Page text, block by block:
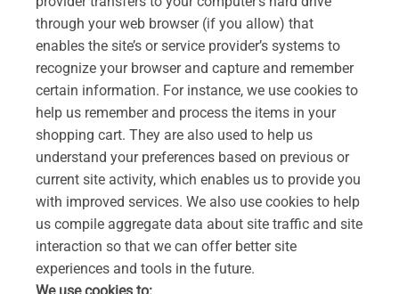
through your web browser (if you allow) that
enables the site’s or service provider’s systems to
recognize your browser and capture and remember
certain information. For instance, we use cookies to
help us remember and process the items in your
shopping cart. They are also used to help us
understand your preferences based on previous or
current site activity, which enables us to provide you
with improved services. We also use cookies to help
us compile aggregate data about site traffic and site
interaction so that we can offer better site
experiences and tools in the future.